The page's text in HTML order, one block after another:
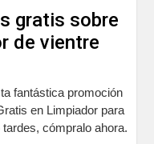
gratis sobre
de vientre
fantástica promoción
en Limpiador para
cómpralo ahora.